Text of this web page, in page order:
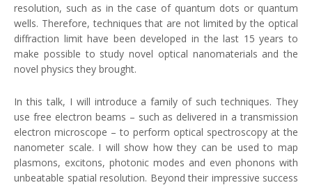
resolution, such as in the case of quantum dots or quantum
wells. Therefore, techniques that are not limited by the optical
diffraction limit have been developed in the last 15 years to
make possible to study novel optical nanomaterials and the
novel physics they brought.
In this talk, I will introduce a family of such techniques. They
use free electron beams – such as delivered in a transmission
electron microscope – to perform optical spectroscopy at the
nanometer scale. I will show how they can be used to map
plasmons, excitons, photonic modes and even phonons with
unbeatable spatial resolution. Beyond their impressive success